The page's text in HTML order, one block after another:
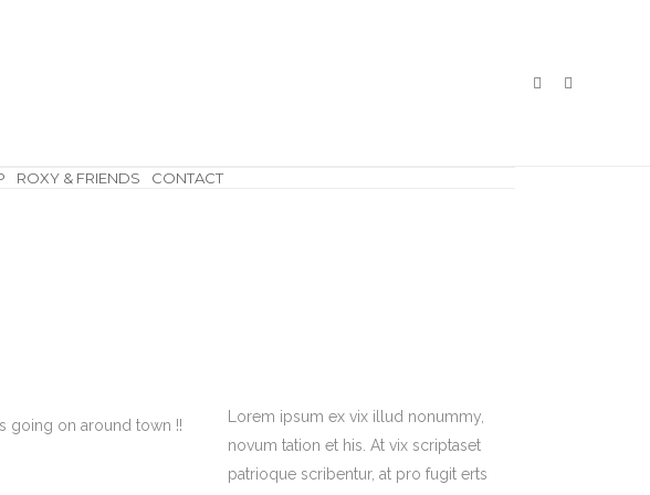
ROXY & FRIENDS CONTACT
going on around town !!
Lorem ipsum ex vix illud nonummy,
novum tation et his. At vix scriptaset
patrioque scribentur, at pro fugit erts